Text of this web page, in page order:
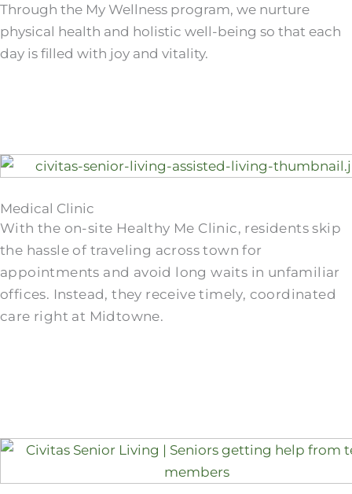
Through the My Wellness program, we nurture
physical health and holistic well-being so that each
day is filled with joy and vitality.
Medical Clinic
With the on-site Healthy Me Clinic, residents skip
the hassle of traveling across town for
appointments and avoid long waits in unfamiliar
offices. Instead, they receive timely, coordinated
care right at Midtowne.